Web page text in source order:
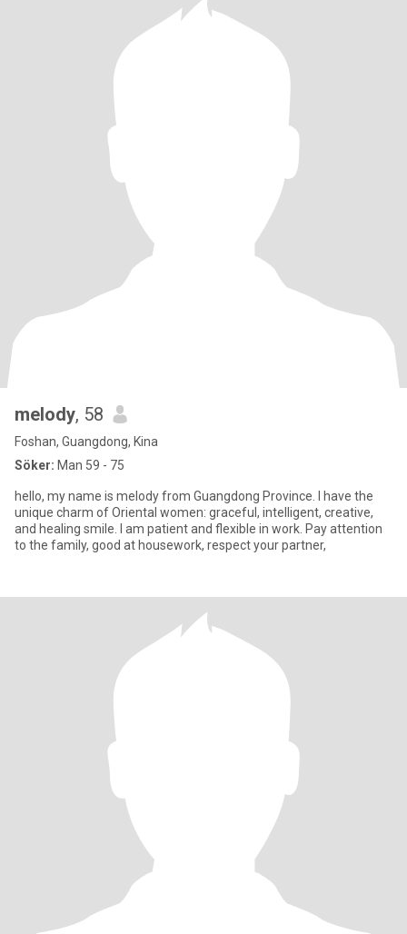
melody, 58
Foshan, Guangdong, Kina
Söker: Man 59 - 75
hello, my name is melody from Guangdong Province. I have the
unique charm of Oriental women: graceful, intelligent, creative,
and healing smile. I am patient and flexible in work. Pay attention
to the family, good at housework, respect your partner,